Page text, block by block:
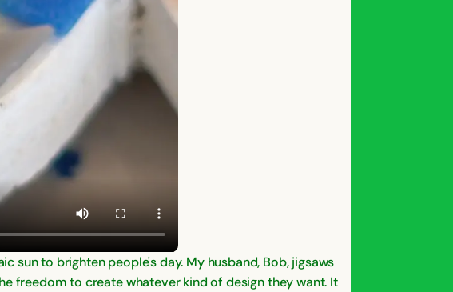
sun to brighten people's day. My husband, Bob, jigsaws
freedom to create whatever kind of design they want. It